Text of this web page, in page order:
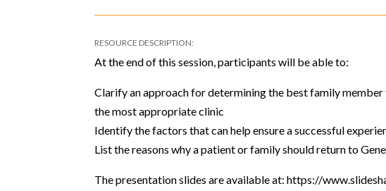
At the end of this session, participants will be able to:
Clarify an approach for determining the best family
the most appropriate clinic
Identify the factors that can help ensure a successful
List the reasons why a patient or family should return to
The presentation slides are available at: https://